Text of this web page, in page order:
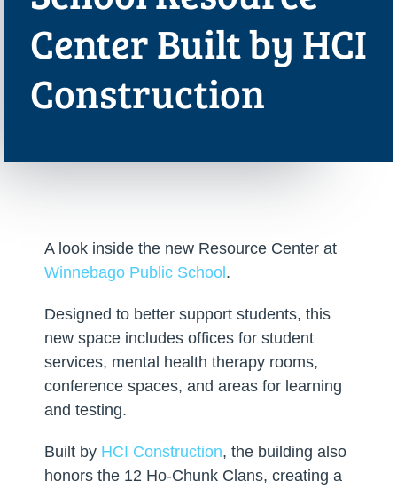
Center Built by HCI
Construction
A look inside the new Resource Center at
Winnebago Public School.
Designed to better support students, this
new space includes offices for student
services, mental health therapy rooms,
conference spaces, and areas for learning
and testing.
Built by HCI Construction, the building also
honors the 12 Ho-Chunk Clans, creating a